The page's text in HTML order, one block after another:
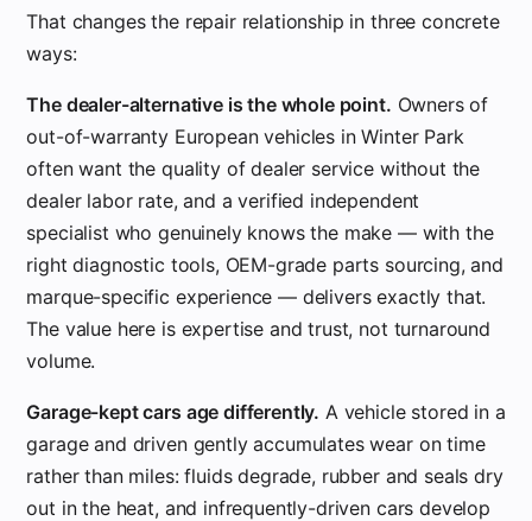
That changes the repair relationship in three concrete
ways:
The dealer-alternative is the whole point. Owners of
out-of-warranty European vehicles in Winter Park
often want the quality of dealer service without the
dealer labor rate, and a verified independent
specialist who genuinely knows the make — with the
right diagnostic tools, OEM-grade parts sourcing, and
marque-specific experience — delivers exactly that.
The value here is expertise and trust, not turnaround
volume.
Garage-kept cars age differently. A vehicle stored in a
garage and driven gently accumulates wear on time
rather than miles: fluids degrade, rubber and seals dry
out in the heat, and infrequently-driven cars develop